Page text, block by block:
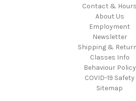
Contact & Hours
About Us
Employment
Newsletter
Shipping &
Classes Info
Behaviour Policy
COVID-19 Safety
Sitemap